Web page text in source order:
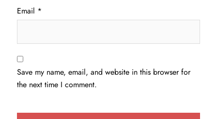
Email *
Save my name, email, and website in this browser for
the next time I comment.